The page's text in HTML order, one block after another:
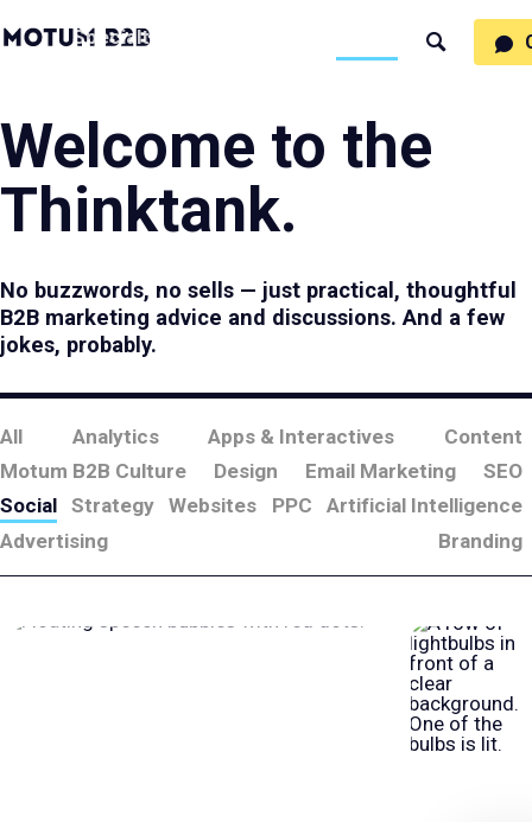
MotumB2B
Logo
Specialties
Search
Welcome to the
Thinktank.
No buzzwords, no sells — just practical, thoughtful
B2B marketing advice and discussions. And a few
jokes, probably.
All Analytics Apps & Interactives
Content
Motum B2B Culture
Design Email Marketing
SEO
Social
Strategy Websites PPC
Artificial Intelligence
Advertising
Branding